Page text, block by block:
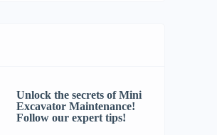
Unlock the secrets of Mini
Excavator Maintenance!
Follow our expert tips!